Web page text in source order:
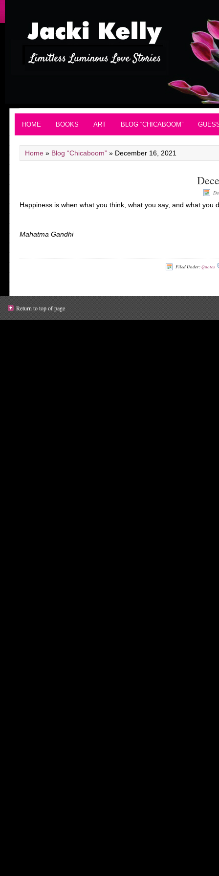
HOME BOOKS ART BLOG “CHICABOOM”
Home » Blog “Chicaboom” » December 16, 2021
Happiness is when what you think, what you say, and what you
Mahatma Gandhi
Filed Under:Quotes
Return to top of page